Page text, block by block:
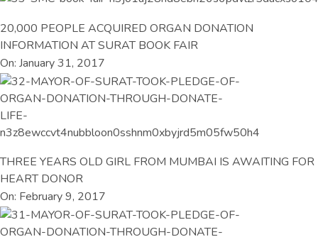
20,000 PEOPLE ACQUIRED ORGAN DONATION
INFORMATION AT SURAT BOOK FAIR
On: January 31, 2017
THREE YEARS OLD GIRL FROM MUMBAI IS AWAITING FOR
HEART DONOR
On: February 9, 2017